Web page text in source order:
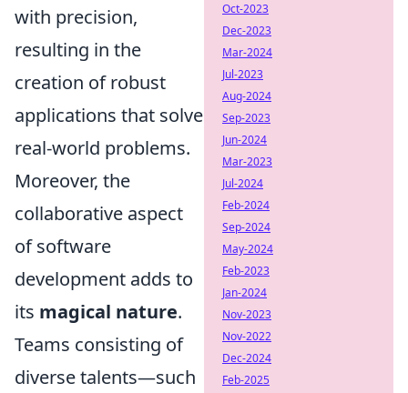
with precision,
resulting in the
creation of robust
applications that solve
real-world problems.
Moreover, the
collaborative aspect
of software
development adds to
its magical nature.
Teams consisting of
diverse talents—such
Oct-2023
Dec-2023
Mar-2024
Jul-2023
Aug-2024
Sep-2023
Jun-2024
Mar-2023
Jul-2024
Feb-2024
Sep-2024
May-2024
Feb-2023
Jan-2024
Nov-2023
Nov-2022
Dec-2024
Feb-2025